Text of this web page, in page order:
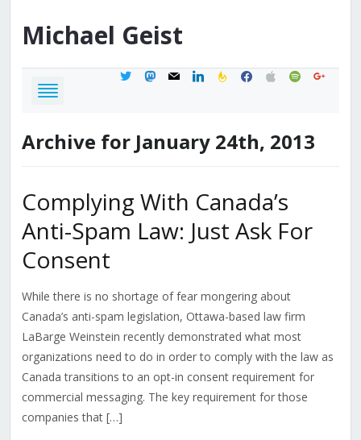
Michael Geist
twittermastodon
mail linkedinfeedburner
facebook
applespotifygoogle
Archive for January 24th, 2013
Complying With Canada’s
Anti-Spam Law: Just Ask For
Consent
While there is no shortage of fear mongering about
Canada’s anti-spam legislation, Ottawa-based law firm
LaBarge Weinstein recently demonstrated what most
organizations need to do in order to comply with the law as
Canada transitions to an opt-in consent requirement for
commercial messaging. The key requirement for those
companies that […]